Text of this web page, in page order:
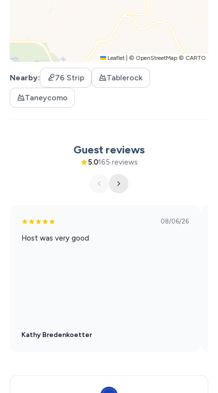
Leaflet © OpenStreetMap © CARTO
Nearby 76 Strip Tablerock
Taneycomo
Guest reviews
5.0165 reviews
08/06/26
Host was very good
Kathy Bredenkoetter